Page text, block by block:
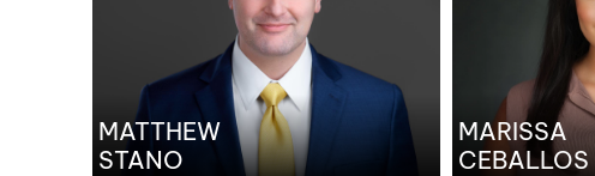
MATTHEW
STANO
MARISSA
CEBALLOS